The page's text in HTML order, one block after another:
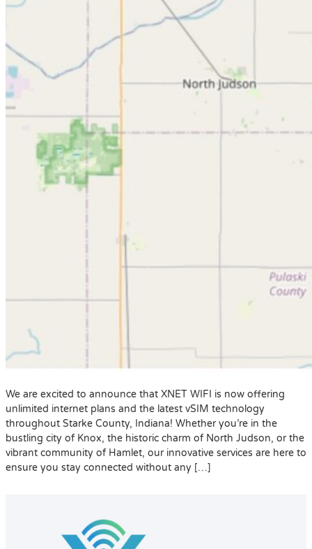
We are excited to announce that XNET WIFI is now offering
unlimited internet plans and the latest vSIM technology
throughout Starke County, Indiana! Whether you’re in the
bustling city of Knox, the historic charm of North Judson, or the
vibrant community of Hamlet, our innovative services are here to
ensure you stay connected without any […]